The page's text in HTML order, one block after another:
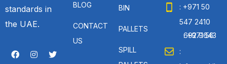
standards in
the UAE.
BLOG
CONTACT
US
BIN
PALLETS
SPILL
: +971 50
547 2410
: +971 56 692 9643
: